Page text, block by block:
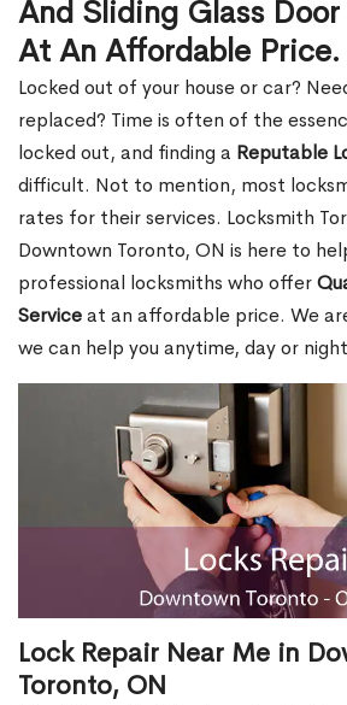
And Sliding Glass Door
At An Affordable Price.
Locked out of your house or car?
replaced? Time is often of the
locked out, and finding a Reputable
difficult. Not to mention, most
rates for their services. Locksmith
Downtown Toronto, ON is here to
professional locksmiths who offer
Serviceat an affordable price. We
we can help you anytime, day or
Lock Repair Near Me in
Toronto, ON